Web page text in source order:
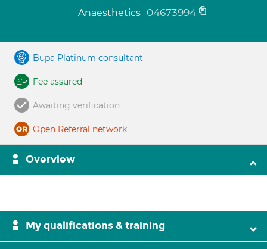
Anaesthetics 04673994
Bupa Platinum consultant
Fee assured
Awaiting verification
Open Referral network
Overview
My qualifications & training